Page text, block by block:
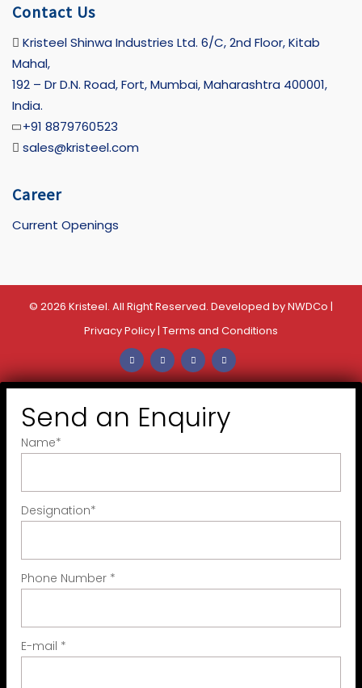
Contact Us
Kristeel Shinwa Industries Ltd. 6/C, 2nd Floor, Kitab
Mahal,
192 – Dr D.N. Road, Fort, Mumbai, Maharashtra 400001,
India.
+91 8879760523
sales@kristeel.com
Career
Current Openings
© 2026 Kristeel. All Right Reserved. Developed byNWDCo |
Privacy Policy| Terms and Conditions
Send an Enquiry
Name*
Designation*
Phone Number *
E-mail *